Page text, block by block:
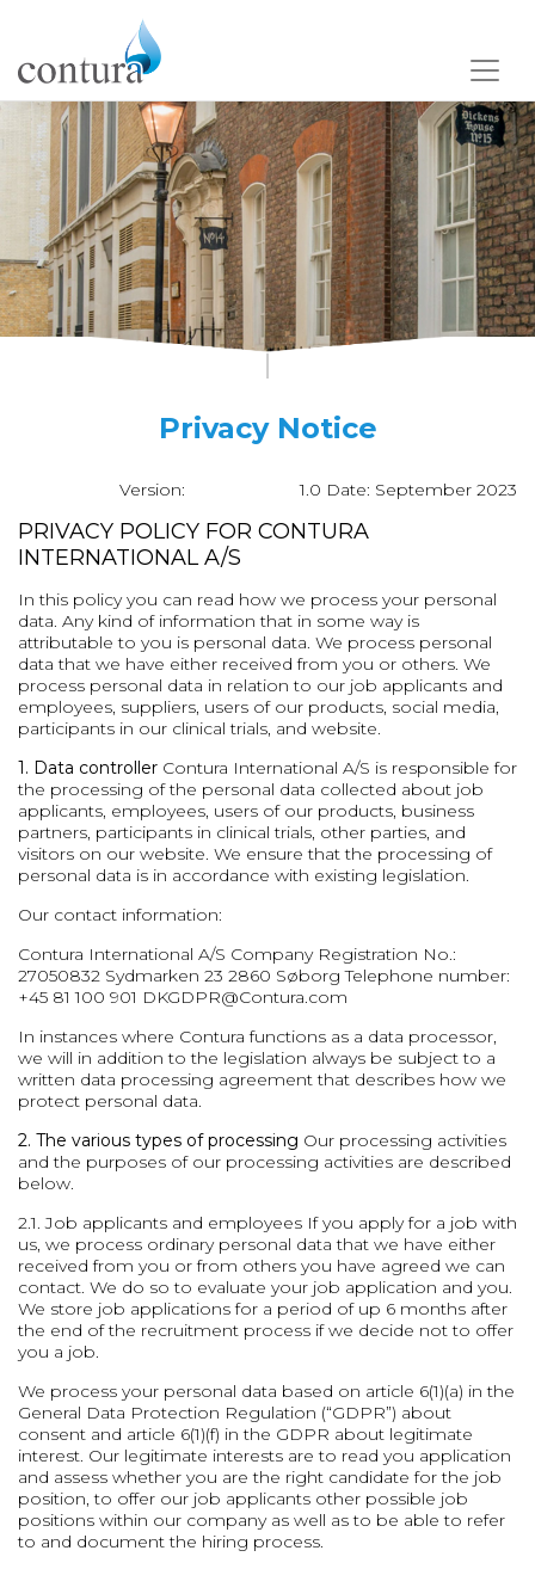
Privacy Notice
Version: 1.0 Date: September 2023
PRIVACY POLICY FOR CONTURA
INTERNATIONAL A/S
In this policy you can read how we process your personal
data. Any kind of information that in some way is
attributable to you is personal data. We process personal
data that we have either received from you or others. We
process personal data in relation to our job applicants and
employees, suppliers, users of our products, social media,
participants in our clinical trials, and website.
1. Data controller Contura International A/S is responsible for
the processing of the personal data collected about job
applicants, employees, users of our products, business
partners, participants in clinical trials, other parties, and
visitors on our website. We ensure that the processing of
personal data is in accordance with existing legislation.
Our contact information:
Contura International A/S Company Registration No.:
27050832 Sydmarken 23 2860 Søborg Telephone number:
+45 81 100 901 DKGDPR@Contura.com
In instances where Contura functions as a data processor,
we will in addition to the legislation always be subject to a
written data processing agreement that describes how we
protect personal data.
2. The various types of processing Our processing activities
and the purposes of our processing activities are described
below.
2.1. Job applicants and employees If you apply for a job with
us, we process ordinary personal data that we have either
received from you or from others you have agreed we can
contact. We do so to evaluate your job application and you.
We store job applications for a period of up 6 months after
the end of the recruitment process if we decide not to offer
you a job.
We process your personal data based on article 6(1)(a) in the
General Data Protection Regulation (“GDPR”) about
consent and article 6(1)(f) in the GDPR about legitimate
interest. Our legitimate interests are to read you application
and assess whether you are the right candidate for the job
position, to offer our job applicants other possible job
positions within our company as well as to be able to refer
to and document the hiring process.